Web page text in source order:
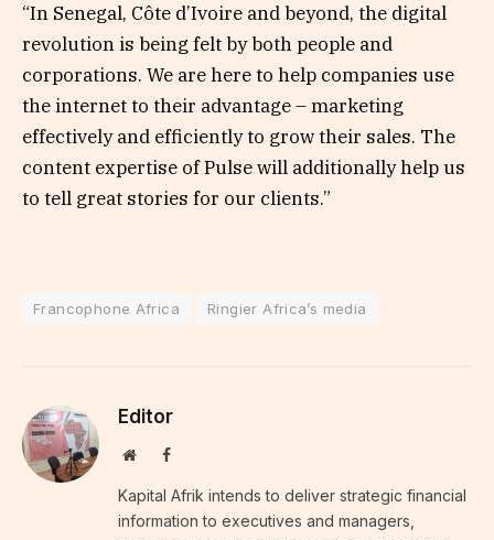
“In Senegal, Côte d’Ivoire and beyond, the digital
revolution is being felt by both people and
corporations. We are here to help companies use
the internet to their advantage – marketing
effectively and efficiently to grow their sales. The
content expertise of Pulse will additionally help us
to tell great stories for our clients.”
Francophone Africa Ringier Africa’s media
Editor
WebsiteFacebook
Kapital Afrik intends to deliver strategic financial
information to executives and managers,